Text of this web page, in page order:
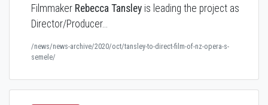
Filmmaker Rebecca Tansley is leading the project as
Director/Producer…
/news/news-archive/2020/oct/tansley-to-direct-film-of-nz-opera-s-
semele/